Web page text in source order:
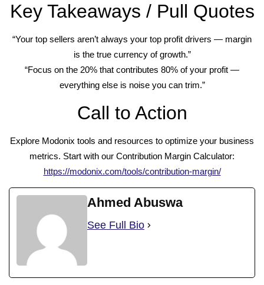
Key Takeaways / Pull Quotes
“Your top sellers aren’t always your top profit drivers — margin
is the true currency of growth.”
“Focus on the 20% that contributes 80% of your profit —
everything else is noise you can trim.”
Call to Action
Explore Modonix tools and resources to optimize your business
metrics. Start with our Contribution Margin Calculator:
https://modonix.com/tools/contribution-margin/
Ahmed Abuswa
See Full Bio